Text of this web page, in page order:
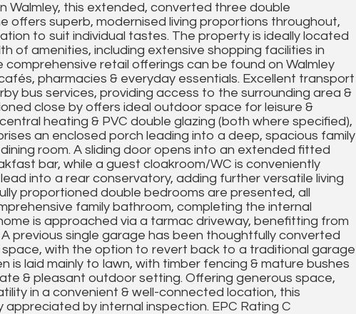
Walmley, this extended, converted three double
offers superb, modernised living proportions throughout,
to suit individual tastes. The property is ideally located
of amenities, including extensive shopping facilities in
comprehensive retail offerings can be found on Walmley
pharmacies & everyday essentials. Excellent transport
bus services, providing access to the surrounding area &
close by offers ideal outdoor space for leisure &
heating & PVC double glazing (both where specified),
an enclosed porch leading into a deep, spacious family
room. A sliding door opens into an extended fitted
bar, while a guest cloakroom/WC is conveniently
into a rear conservatory, adding further versatile living
proportioned double bedrooms are presented, all
family bathroom, completing the internal
is approached via a tarmac driveway, benefitting from
previous single garage has been thoughtfully converted
with the option to revert back to a traditional garage
is laid mainly to lawn, with timber fencing & mature bushes
& pleasant outdoor setting. Offering generous space,
in a convenient & well-connected location, this
appreciated by internal inspection. EPC Rating C